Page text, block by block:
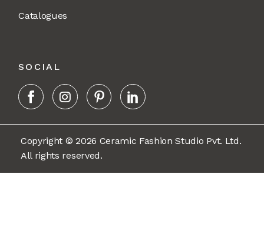
Catalogues
SOCIAL
Copyright © 2026 Ceramic Fashion Studio Pvt. Ltd.
All rights reserved.